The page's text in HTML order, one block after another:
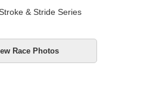
& Stride Series
Race Photos